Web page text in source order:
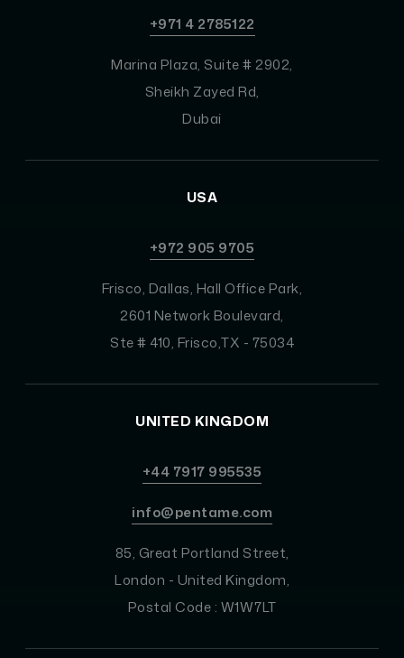
+971 4 2785122
Marina Plaza, Suite # 2902,
Sheikh Zayed Rd,
Dubai
USA
+972 905 9705
Frisco, Dallas, Hall Office Park,
2601 Network Boulevard,
Ste # 410, Frisco,TX - 75034
UNITED KINGDOM
+44 7917 995535
info@pentame.com
85, Great Portland Street,
London - United Kingdom,
Postal Code : W1W7LT